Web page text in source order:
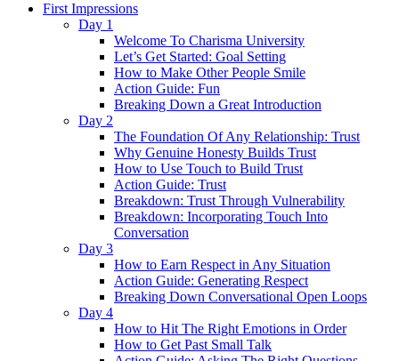
First Impressions
Day 1
Welcome To Charisma University
Let’s Get Started: Goal Setting
How to Make Other People Smile
Action Guide: Fun
Breaking Down a Great Introduction
Day 2
The Foundation Of Any Relationship: Trust
Why Genuine Honesty Builds Trust
How to Use Touch to Build Trust
Action Guide: Trust
Breakdown: Trust Through Vulnerability
Breakdown: Incorporating Touch Into
Conversation
Day 3
How to Earn Respect in Any Situation
Action Guide: Generating Respect
Breaking Down Conversational Open Loops
Day 4
How to Hit The Right Emotions in Order
How to Get Past Small Talk